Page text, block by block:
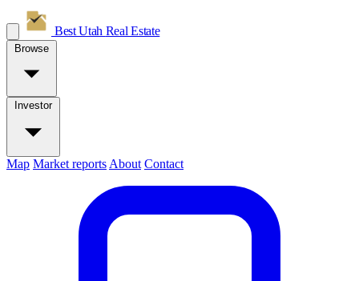
Best Utah Real Estate
Browse
Investor
Map Market reports About Contact